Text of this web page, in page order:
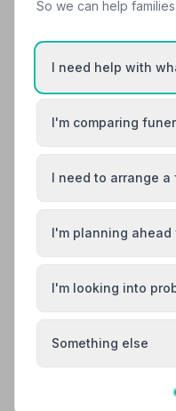
24.2 miles away
“The
organisation
providing the
when it was
“Derek listened
given options
C.
So we can help
I need help with
I'm comparing
I need to arrange a
I'm planning
I'm looking into
Something else